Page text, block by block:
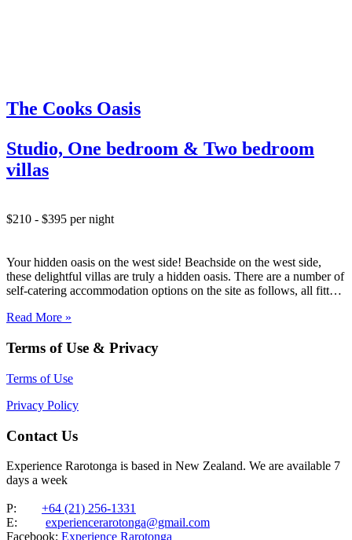
The Cooks Oasis
Studio, One bedroom & Two bedroom
villas
$210 - $395 per night
Your hidden oasis on the west side! Beachside on the west side,
these delightful villas are truly a hidden oasis. There are a number of
self-catering accommodation options on the site as follows, all fitted
Upstairs Garden…
Read More »
Terms of Use & Privacy
Terms of Use
Privacy Policy
Contact Us
Experience Rarotonga is based in New Zealand. We are available 7
days a week
P: +64 (21) 256-1331
E: experiencerarotonga@gmail.com
Facebook: Experience Rarotonga